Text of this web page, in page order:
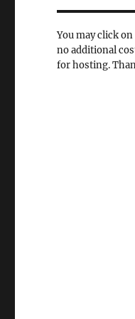
You may click
no additional
for hosting.